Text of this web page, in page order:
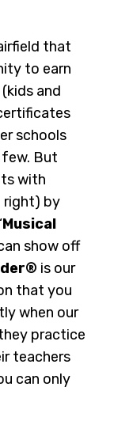
that
to earn
and
schools
But
with
right) by
Musical
show off
is our
that you
when our
practice
teachers
can only